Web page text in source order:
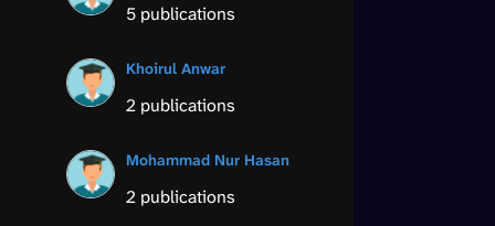
5 publications
Khoirul Anwar
2 publications
Mohammad Nur Hasan
2 publications